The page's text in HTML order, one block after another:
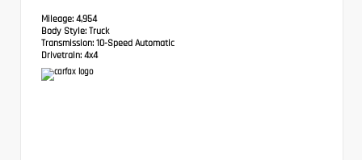
Mileage: 4,954
Body Style: Truck
Transmission: 10-Speed Automatic
Drivetrain: 4x4